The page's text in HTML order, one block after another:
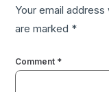
Your email
are marked *
Comment *